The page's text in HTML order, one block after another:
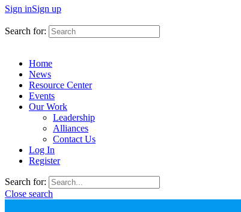
Sign inSign up
Search for:
Home
News
Resource Center
Events
Our Work
Leadership
Alliances
Contact Us
Log In
Register
Search for:
Close search